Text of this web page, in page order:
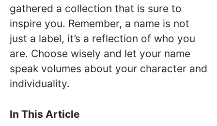
gathered a collection that is sure to
inspire you. Remember, a name is not
just a label, it’s a reflection of who you
are. Choose wisely and let your name
speak volumes about your character and
individuality.
In This Article